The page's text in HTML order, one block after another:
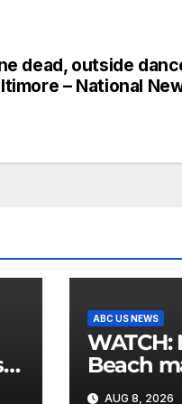
dead, outside
– National
ABC US NEWS
WATCH: Long
Beach
late
AUG 8, 2026